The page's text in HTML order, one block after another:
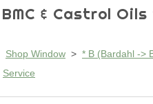
BMC & Castrol
Shop Window > * B (Bardahl ->
Service